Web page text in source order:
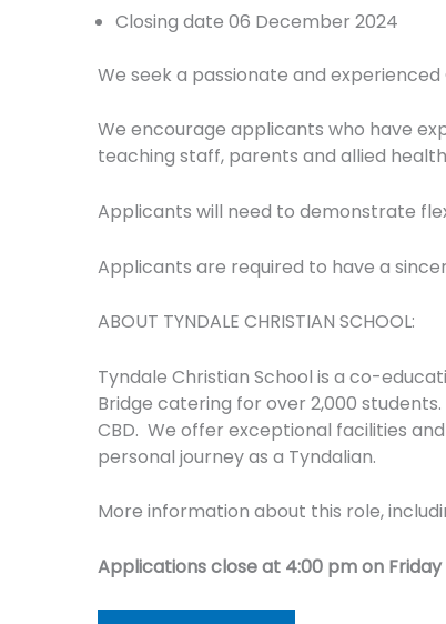
Closing date 06 December 2024
We seek a passionate and
We encourage applicants who have
teaching staff, parents and allied
Applicants will need to demonstrate
Applicants are required to have a
ABOUT TYNDALE CHRISTIAN SCHOOL:
Tyndale Christian School is a co-
Bridge catering for over 2,000
CBD. We offer exceptional facilities
personal journey as a Tyndalian.
More information about this role,
Applications close at 4:00 pm on